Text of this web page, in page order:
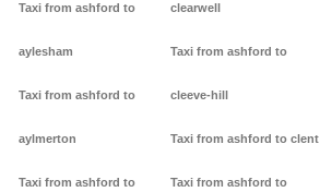
Taxi from ashford to
aylesham
Taxi from ashford to
aylmerton
Taxi from ashford to
clearwell
Taxi from ashford to
cleeve-hill
Taxi from ashford to clent
Taxi from ashford to